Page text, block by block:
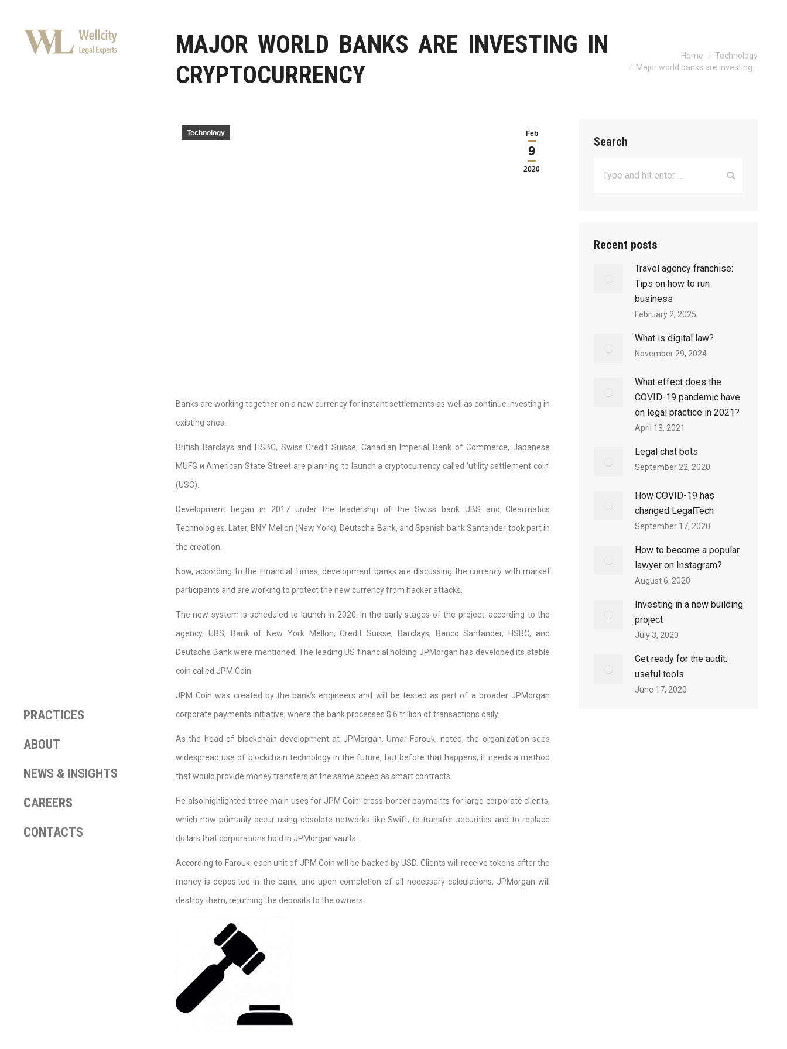
PRACTICES
ABOUT
NEWS & INSIGHTS
CAREERS
CONTACTS
MAJOR WORLD BANKS ARE INVESTING IN
CRYPTOCURRENCY
Home
Technology
Major world banks are investing…
Feb
9
2020
Technology
Banks are working together on a new currency for instant settlements as well as continue investing in
existing ones.
British Barclays and HSBC, Swiss Credit Suisse, Canadian Imperial Bank of Commerce, Japanese
MUFG и American State Street are planning to launch a cryptocurrency called ‘utility settlement coin’
(USC).
Development began in 2017 under the leadership of the Swiss bank UBS and Clearmatics
Technologies. Later, BNY Mellon (New York), Deutsche Bank, and Spanish bank Santander took part in
the creation.
Now, according to the Financial Times, development banks are discussing the currency with market
participants and are working to protect the new currency from hacker attacks.
The new system is scheduled to launch in 2020. In the early stages of the project, according to the
agency, UBS, Bank of New York Mellon, Credit Suisse, Barclays, Banco Santander, HSBC, and
Deutsche Bank were mentioned. The leading US financial holding JPMorgan has developed its stable
coin called JPM Coin.
JPM Coin was created by the bank’s engineers and will be tested as part of a broader JPMorgan
corporate payments initiative, where the bank processes $ 6 trillion of transactions daily.
As the head of blockchain development at JPMorgan, Umar Farouk, noted, the organization sees
widespread use of blockchain technology in the future, but before that happens, it needs a method
that would provide money transfers at the same speed as smart contracts.
He also highlighted three main uses for JPM Coin: cross-border payments for large corporate clients,
which now primarily occur using obsolete networks like Swift, to transfer securities and to replace
dollars that corporations hold in JPMorgan vaults.
According to Farouk, each unit of JPM Coin will be backed by USD. Clients will receive tokens after the
money is deposited in the bank, and upon completion of all necessary calculations, JPMorgan will
destroy them, returning the deposits to the owners.
Search
Recent posts
Travel agency franchise:
Tips on how to run
business
February 2, 2025
What is digital law?
November 29, 2024
What effect does the
COVID-19 pandemic have
on legal practice in 2021?
April 13, 2021
Legal chat bots
September 22, 2020
How COVID-19 has
changed LegalTech
September 17, 2020
How to become a popular
lawyer on Instagram?
August 6, 2020
Investing in a new building
project
July 3, 2020
Get ready for the audit:
useful tools
June 17, 2020